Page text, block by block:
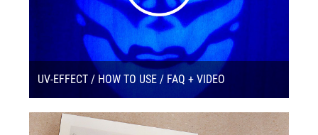
UV-EFFECT / HOW TO USE / FAQ + VIDEO